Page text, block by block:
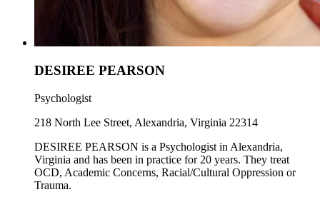
DESIREE PEARSON
Psychologist
218 North Lee Street, Alexandria, Virginia 22314
DESIREE PEARSON is a Psychologist in Alexandria,
Virginia and has been in practice for 20 years. They treat
OCD, Academic Concerns, Racial/Cultural Oppression or
Trauma.